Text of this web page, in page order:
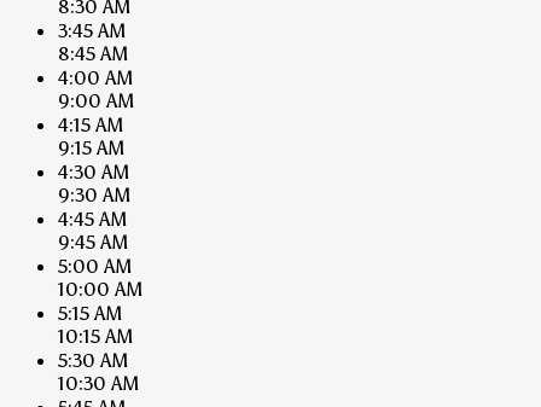
8:30 AM
3:45 AM
8:45 AM
4:00 AM
9:00 AM
4:15 AM
9:15 AM
4:30 AM
9:30 AM
4:45 AM
9:45 AM
5:00 AM
10:00 AM
5:15 AM
10:15 AM
5:30 AM
10:30 AM